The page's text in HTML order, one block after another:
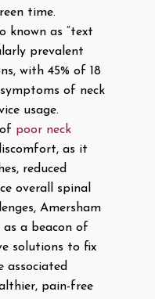
time.
known as “text
prevalent
with 45% of 18
of neck
usage.
poor neck
as it
reduced
overall spinal
Amersham
a beacon of
solutions to fix
associated
pain-free